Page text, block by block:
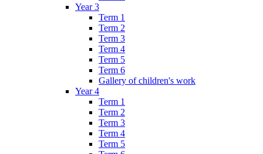
Year 3
Term 1
Term 2
Term 3
Term 4
Term 5
Term 6
Gallery of children's work
Year 4
Term 1
Term 2
Term 3
Term 4
Term 5